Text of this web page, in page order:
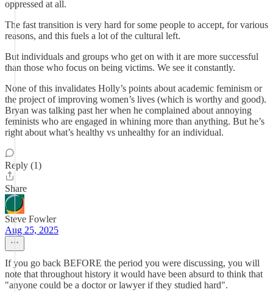
oppressed at all.
The fast transition is very hard for some people to accept, for various
reasons, and this fuels a lot of the cultural left.
But individuals and groups who get on with it are more successful
than those who focus on being victims. We see it constantly.
None of this invalidates Holly’s points about academic feminism or
the project of improving women’s lives (which is worthy and good).
Bryan was talking past her when he complained about annoying
feminists who are engaged in whining more than anything. But he’s
right about what’s healthy vs unhealthy for an individual.
Reply (1)
Share
Steve Fowler
Aug 25, 2025
If you go back BEFORE the period you were discussing, you will
note that throughout history it would have been absurd to think that
"anyone could be a doctor or lawyer if they studied hard".